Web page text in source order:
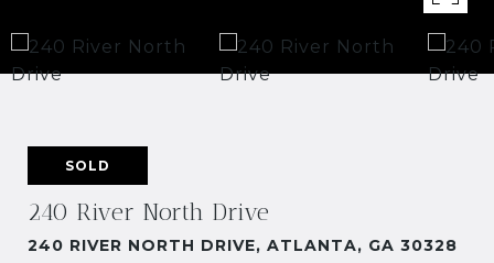
SOLD
240 River North Drive
240 RIVER NORTH DRIVE, ATLANTA, GA 30328